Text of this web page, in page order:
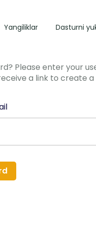
Yangiliklar Dasturni
Please enter your
a link to create